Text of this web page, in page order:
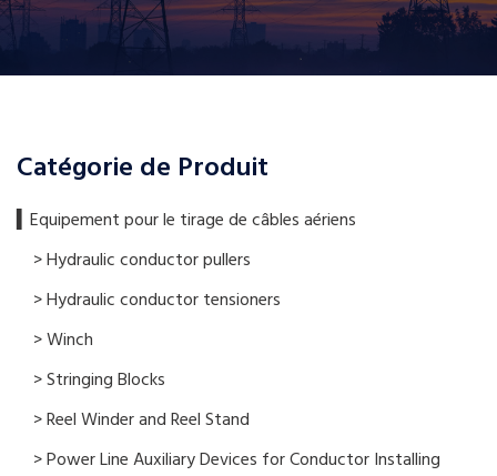
Catégorie de Produit
▍​Equipement pour le tirage de câbles aériens
> Hydraulic conductor pullers
> Hydraulic conductor tensioners
> Winch
> Stringing Blocks
> Reel Winder and Reel Stand
> Power Line Auxiliary Devices for Conductor Installing